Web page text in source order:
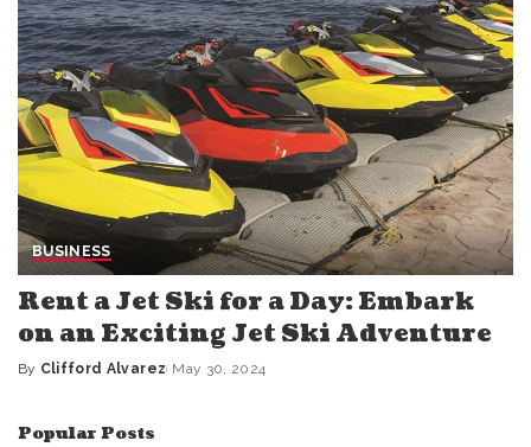
BUSINESS
Rent a Jet Ski for a Day: Embark
on an Exciting Jet Ski Adventure
Posted
By Clifford Alvarez May 30, 2024
Popular Posts